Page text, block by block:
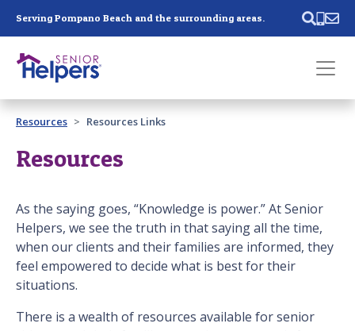
Serving Pompano Beach and the surrounding areas.
Past main navigation
Contact
Resources Resources Links
Resources
As the saying goes, “Knowledge is power.” At Senior
Helpers, we see the truth in that saying all the time,
when our clients and their families are informed, they
feel empowered to decide what is best for their
situations.
There is a wealth of resources available for senior